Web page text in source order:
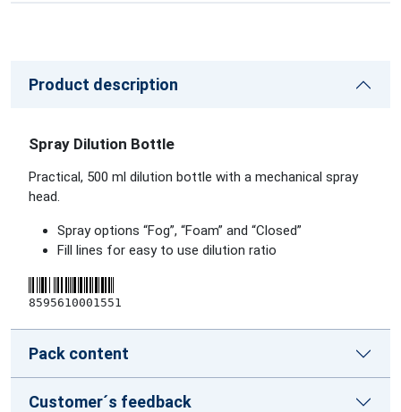
Product description
Spray Dilution Bottle
Practical, 500 ml dilution bottle with a mechanical spray
head.
Spray options “Fog”, “Foam” and “Closed”
Fill lines for easy to use dilution ratio
8595610001551
Pack content
Customer´s feedback